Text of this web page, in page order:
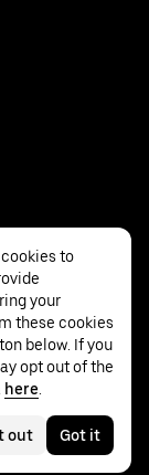
to
your
these cookies
below. If you
opt out of the
here
out Got it